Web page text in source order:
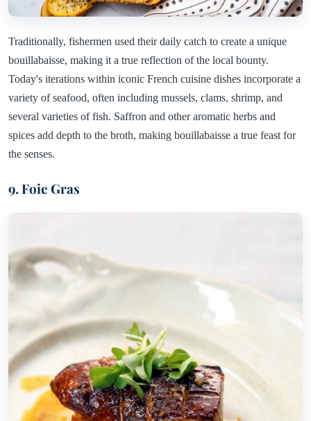
Traditionally, fishermen used their daily catch to create a unique
bouillabaisse, making it a true reflection of the local bounty.
Today's iterations within iconic French cuisine dishes incorporate a
variety of seafood, often including mussels, clams, shrimp, and
several varieties of fish. Saffron and other aromatic herbs and
spices add depth to the broth, making bouillabaisse a true feast for
the senses.
9. Foie Gras